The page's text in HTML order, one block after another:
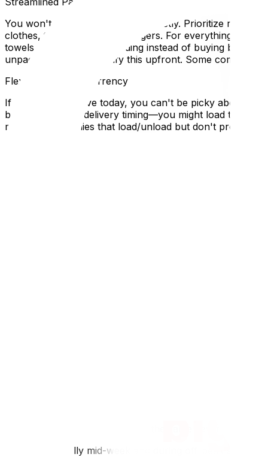
You won't have time to pack perfectly. Prioritize
clothes, toiletries, phone chargers. For everything else,
towels and bedding as padding instead of buying
unpacked items, so clarify this upfront. Some
Flexibility Is Your Currency
If you need to move today, you can't be picky about
be flexible about delivery timing—you might load tonight
movers (companies that load/unload but don't provide
A: Yes, especially mid-week and during off-peak